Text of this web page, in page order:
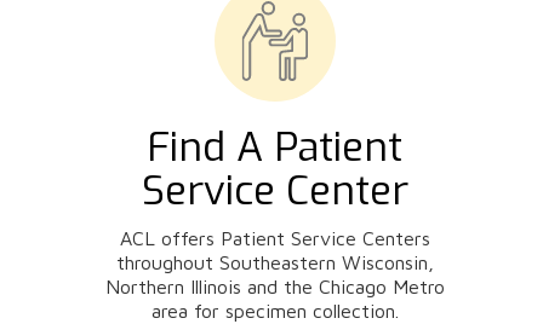
Find A Patient
Service Center
ACL offers Patient Service Centers
throughout Southeastern Wisconsin,
Northern Illinois and the Chicago Metro
area for specimen collection.